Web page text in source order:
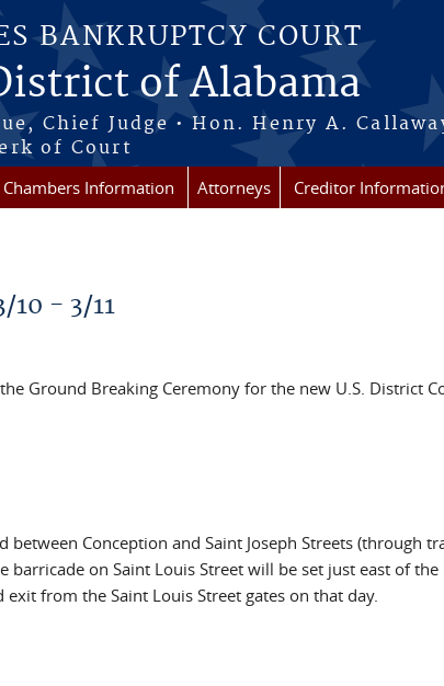
BANKRUPTCY COURT
of Alabama
Chief Judge • Hon. Henry A.
of Court
Chambers Information Attorneys Creditor
10 - 3/11
Ground Breaking Ceremony for the new U.S. District
between Conception and Saint Joseph Streets (through
barricade on Saint Louis Street will be set just east of the
from the Saint Louis Street gates on that day.